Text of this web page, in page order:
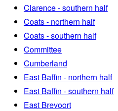
Clarence - southern half
Coats - northern half
Coats - southern half
Committee
Cumberland
East Baffin - northern half
East Baffin - southern half
East Brevoort